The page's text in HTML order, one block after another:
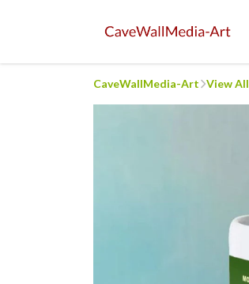
CaveWallMedia-Art View All